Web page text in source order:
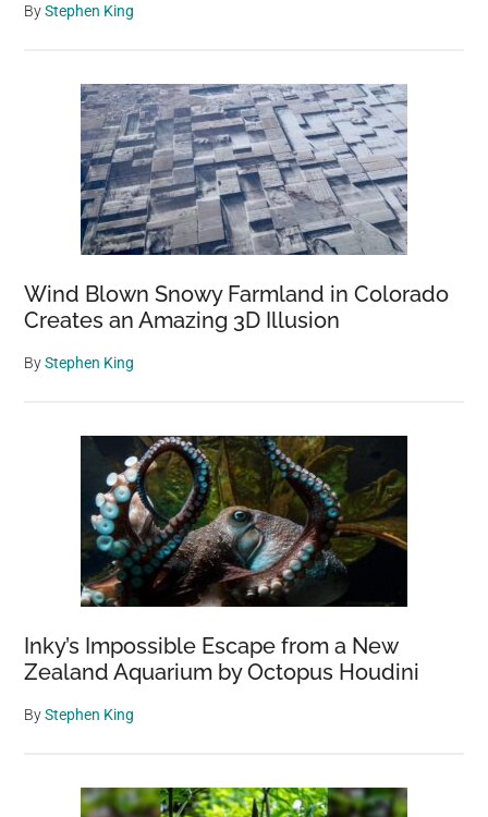
ByStephen King
Wind Blown Snowy Farmland in Colorado
Creates an Amazing 3D Illusion
ByStephen King
Inky’s Impossible Escape from a New
Zealand Aquarium by Octopus Houdini
ByStephen King